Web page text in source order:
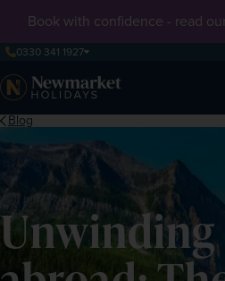
Book with confidence - read
0330 341 1927
Blog
Unwinding